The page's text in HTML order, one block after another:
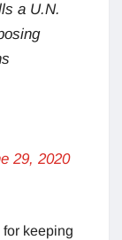
a U.N.
29, 2020
keeping